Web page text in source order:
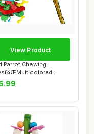
Parrot Chewing
Wooden Bl...
View Product